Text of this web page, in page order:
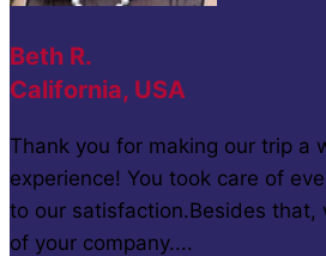
Beth R.
California, USA
Thank you for making our trip a
experience! You took care of
to our satisfaction.Besides that,
of your company....